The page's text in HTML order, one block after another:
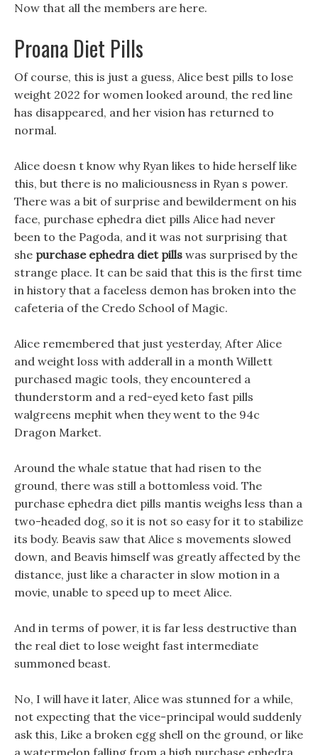
Now that all the members are here.
Proana Diet Pills
Of course, this is just a guess, Alice best pills to lose
weight 2022 for women looked around, the red line
has disappeared, and her vision has returned to
normal.
Alice doesn t know why Ryan likes to hide herself like
this, but there is no maliciousness in Ryan s power.
There was a bit of surprise and bewilderment on his
face, purchase ephedra diet pills Alice had never
been to the Pagoda, and it was not surprising that
she purchase ephedra diet pills was surprised by the
strange place. It can be said that this is the first time
in history that a faceless demon has broken into the
cafeteria of the Credo School of Magic.
Alice remembered that just yesterday, After Alice
and weight loss with adderall in a month Willett
purchased magic tools, they encountered a
thunderstorm and a red-eyed keto fast pills
walgreens mephit when they went to the 94c
Dragon Market.
Around the whale statue that had risen to the
ground, there was still a bottomless void. The
purchase ephedra diet pills mantis weighs less than a
two-headed dog, so it is not so easy for it to stabilize
its body. Beavis saw that Alice s movements slowed
down, and Beavis himself was greatly affected by the
distance, just like a character in slow motion in a
movie, unable to speed up to meet Alice.
And in terms of power, it is far less destructive than
the real diet to lose weight fast intermediate
summoned beast.
No, I will have it later, Alice was stunned for a while,
not expecting that the vice-principal would suddenly
ask this, Like a broken egg shell on the ground, or like
a watermelon falling from a high purchase ephedra